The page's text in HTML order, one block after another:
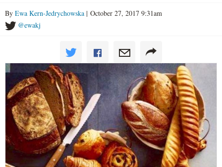
By Ewa Kern-Jedrychowska | October 27, 2017 9:31am
@ewakj